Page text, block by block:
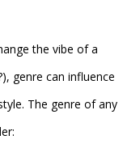
the vibe of a
genre can influence
. The genre of any